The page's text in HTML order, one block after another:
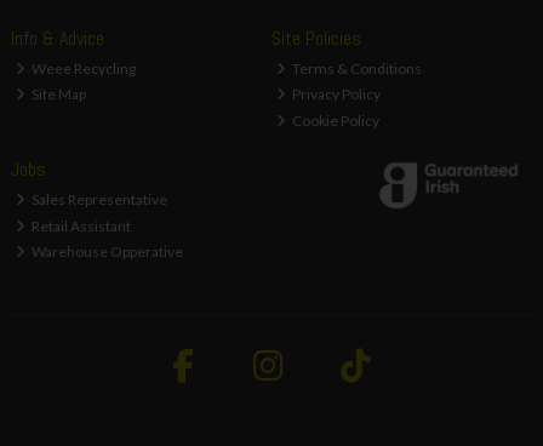
Info & Advice
Weee Recycling
Site Map
Site Policies
Terms & Conditions
Privacy Policy
Cookie Policy
Jobs
Sales Representative
Retail Assistant
Warehouse Opperative